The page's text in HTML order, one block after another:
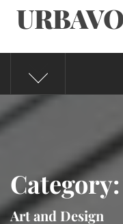
Category:
Art and Design